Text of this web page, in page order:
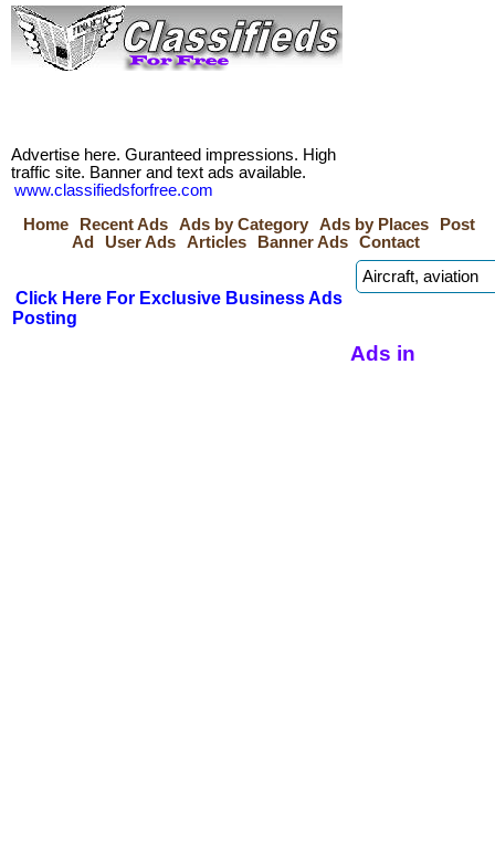
Advertise here. Guranteed impressions. High
traffic site. Banner and text ads available.
www.classifiedsforfree.com
Home
Recent Ads Ads by Category Ads by Places
Post
Ad
User Ads Articles Banner Ads Contact
Click Here For Exclusive Business Ads
Posting
Ads in